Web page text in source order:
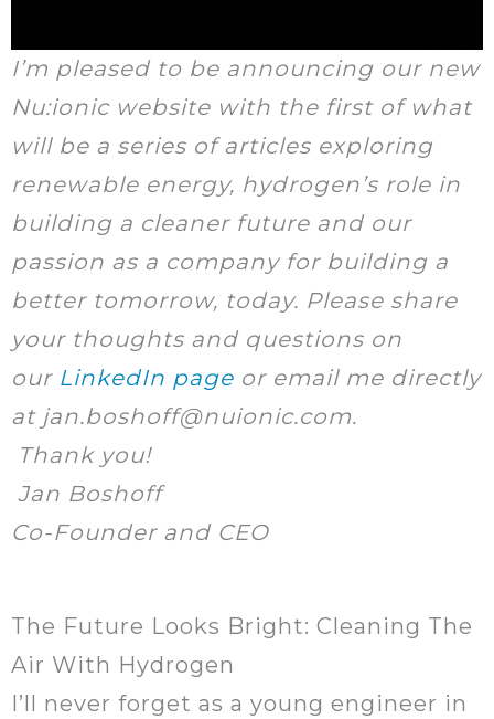
I’m pleased to be announcing our new
Nu:ionic website with the first of what
will be a series of articles exploring
renewable energy, hydrogen’s role in
building a cleaner future and our
passion as a company for building a
better tomorrow, today. Please share
your thoughts and questions on
our LinkedIn page or email me directly
at jan.boshoff@nuionic.com.
Thank you!
Jan Boshoff
Co-Founder and CEO
The Future Looks Bright: Cleaning The
Air With Hydrogen
I’ll never forget as a young engineer in